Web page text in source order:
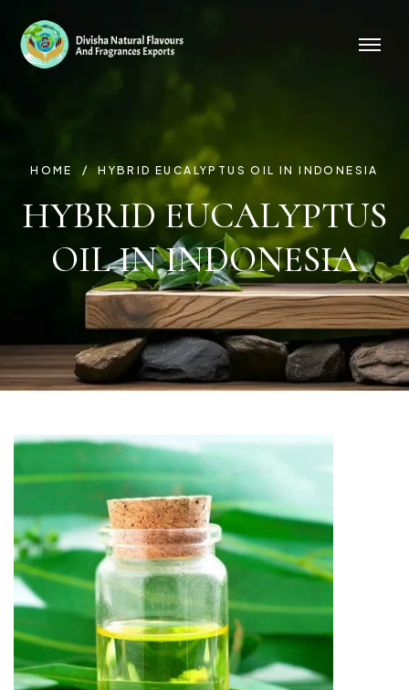
HOME HYBRID EUCALYPTUS OIL IN INDONESIA
HYBRID EUCALYPTUS
OIL IN INDONESIA